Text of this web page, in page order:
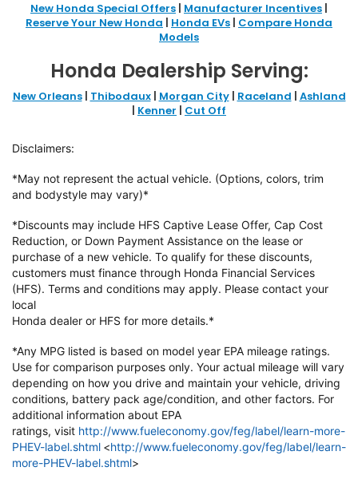
New Honda Special Offers Manufacturer Incentives
Reserve Your New Honda
Honda EVs Compare Honda
Models
Honda Dealership Serving:
New Orleans| Thibodaux| Morgan City| Raceland Ashland
Kenner Cut Off
Disclaimers:
*May not represent the actual vehicle. (Options, colors, trim
and bodystyle may vary)*
*Discounts may include HFS Captive Lease Offer, Cap Cost
Reduction, or Down Payment Assistance on the lease or
purchase of a new vehicle. To qualify for these discounts,
customers must finance through Honda Financial Services
(HFS). Terms and conditions may apply. Please contact your
local
Honda dealer or HFS for more details.*
*Any MPG listed is based on model year EPA mileage ratings.
Use for comparison purposes only. Your actual mileage will vary
depending on how you drive and maintain your vehicle, driving
conditions, battery pack age/condition, and other factors. For
additional information about EPA
ratings, visit http://www.fueleconomy.gov/feg/label/learn-more-
PHEV-label.shtml <http://www.fueleconomy.gov/feg/label/learn-
more-PHEV-label.shtml>